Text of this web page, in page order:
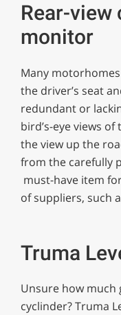
Rear-view
monitor
Many
the driver’s seat
redundant or
bird’s-eye views
the view up the
from the carefully
must-have item
of suppliers, such
Truma
Unsure how much
cyclinder? Truma